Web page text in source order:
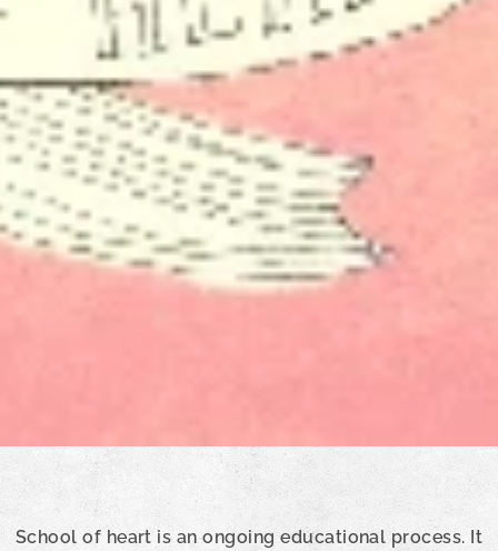
School of heart is an ongoing educational process. It